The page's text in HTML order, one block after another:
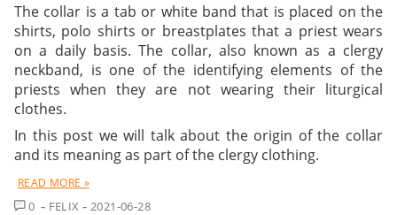
The collar is a tab or white band that is placed on the
shirts, polo shirts or breastplates that a priest wears
on a daily basis. The collar, also known as a clergy
neckband, is one of the identifying elements of the
priests when they are not wearing their liturgical
clothes.
In this post we will talk about the origin of the collar
and its meaning as part of the clergy clothing.
READ MORE »
0 COMMENT
FELIX 2021-06-28